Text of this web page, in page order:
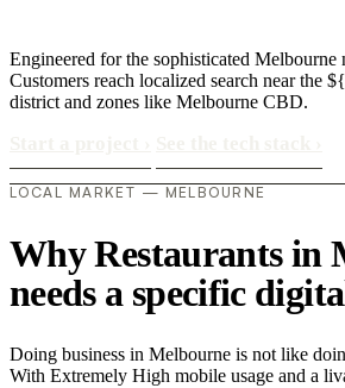
Engineered for the sophisticated Melbourne
Customers reach localized search near the
district and zones like Melbourne CBD.
LOCAL MARKET — MELBOURNE
Why Restaurants in
needs a specific
Doing business in Melbourne is not like
With Extremely High mobile usage and a